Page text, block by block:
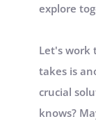
explore
Let's work
takes is
crucial
knows?